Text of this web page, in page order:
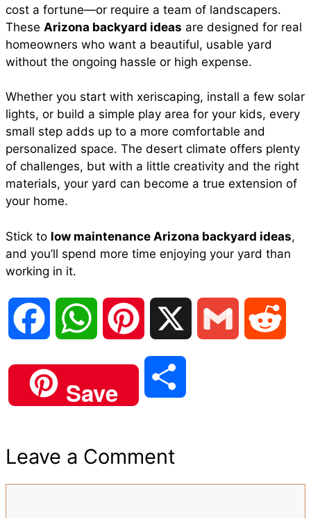
cost a fortune—or require a team of landscapers.
These Arizona backyard ideas are designed for real
homeowners who want a beautiful, usable yard
without the ongoing hassle or high expense.
Whether you start with xeriscaping, install a few solar
lights, or build a simple play area for your kids, every
small step adds up to a more comfortable and
personalized space. The desert climate offers plenty
of challenges, but with a little creativity and the right
materials, your yard can become a true extension of
your home.
Stick to low maintenance Arizona backyard ideas,
and you’ll spend more time enjoying your yard than
working in it.
b
a
s
i
n
e l i
Save
Leave a Comment